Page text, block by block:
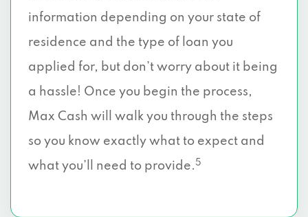
information depending on your state of
residence and the type of loan you
applied for, but don’t worry about it being
a hassle! Once you begin the process,
Max Cash will walk you through the steps
so you know exactly what to expect and
what you’ll need to provide. 5